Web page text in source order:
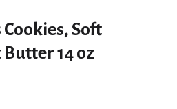
Soft
14 oz